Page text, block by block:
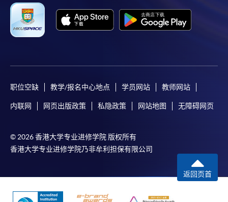
职位空缺 教学/报名中心地点 学员网站 教师网站
内联网 网页出版政策 私隐政策 网站地图 无障碍网页
© 2026 香港大学专业进修学院 版权所有
香港大学专业进修学院乃非牟利担保有限公司
返回页首